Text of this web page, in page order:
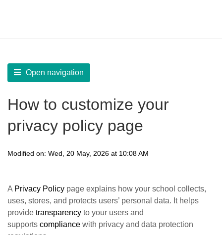
Open navigation
How to customize your
privacy policy page
Modified on: Wed, 20 May, 2026 at 10:08 AM
A Privacy Policy page explains how your school collects,
uses, stores, and protects users’ personal data. It helps
provide transparency to your users and
supports compliance with privacy and data protection